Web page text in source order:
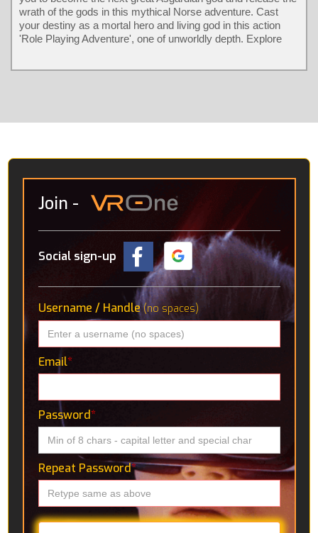
wrath of the gods in this mythical Norse adventure. Cast
your destiny as a mortal hero and living god in this action
'Role Playing Adventure', one of unworldly depth. Explore
Join -
Social sign-up
Username / Handle(no spaces)
Email*
Password*
Repeat Password*